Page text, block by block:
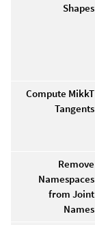
Shapes
Compute MikkT
Tangents
Remove
Namespaces
from Joint
Names